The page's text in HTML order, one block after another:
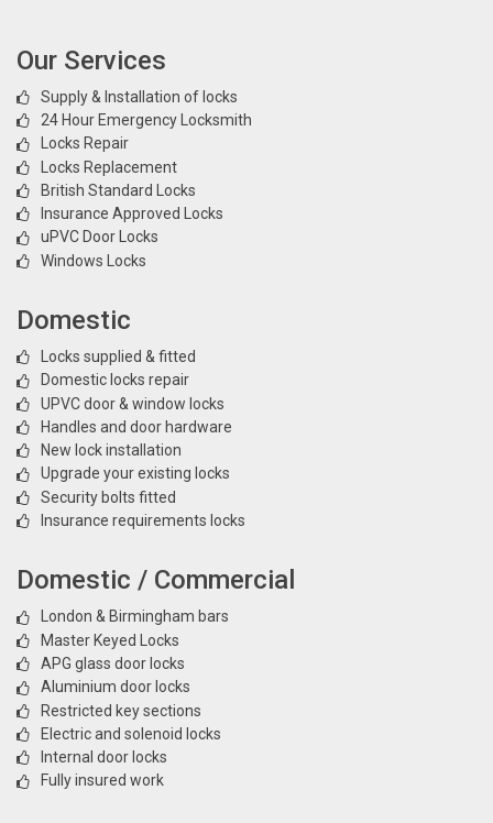
Our Services
Supply & Installation of locks
24 Hour Emergency Locksmith
Locks Repair
Locks Replacement
British Standard Locks
Insurance Approved Locks
uPVC Door Locks
Windows Locks
Domestic
Locks supplied & fitted
Domestic locks repair
UPVC door & window locks
Handles and door hardware
New lock installation
Upgrade your existing locks
Security bolts fitted
Insurance requirements locks
Domestic / Commercial
London & Birmingham bars
Master Keyed Locks
APG glass door locks
Aluminium door locks
Restricted key sections
Electric and solenoid locks
Internal door locks
Fully insured work